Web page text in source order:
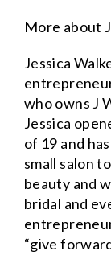
More about
Jessica
who owns J
Jessica
of 19 and
small salon
beauty and
bridal and
“give